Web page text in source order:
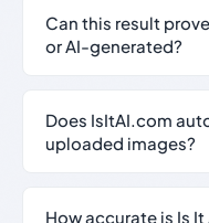
Can this result
or AI-generated?
Does IsItAI.com
uploaded images?
How accurate is Is It